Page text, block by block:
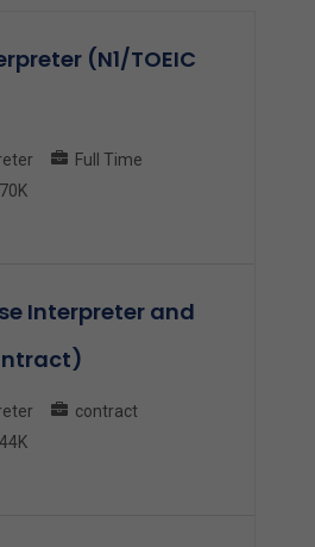
(N1/TOEIC
Full Time
Interpreter and
contract